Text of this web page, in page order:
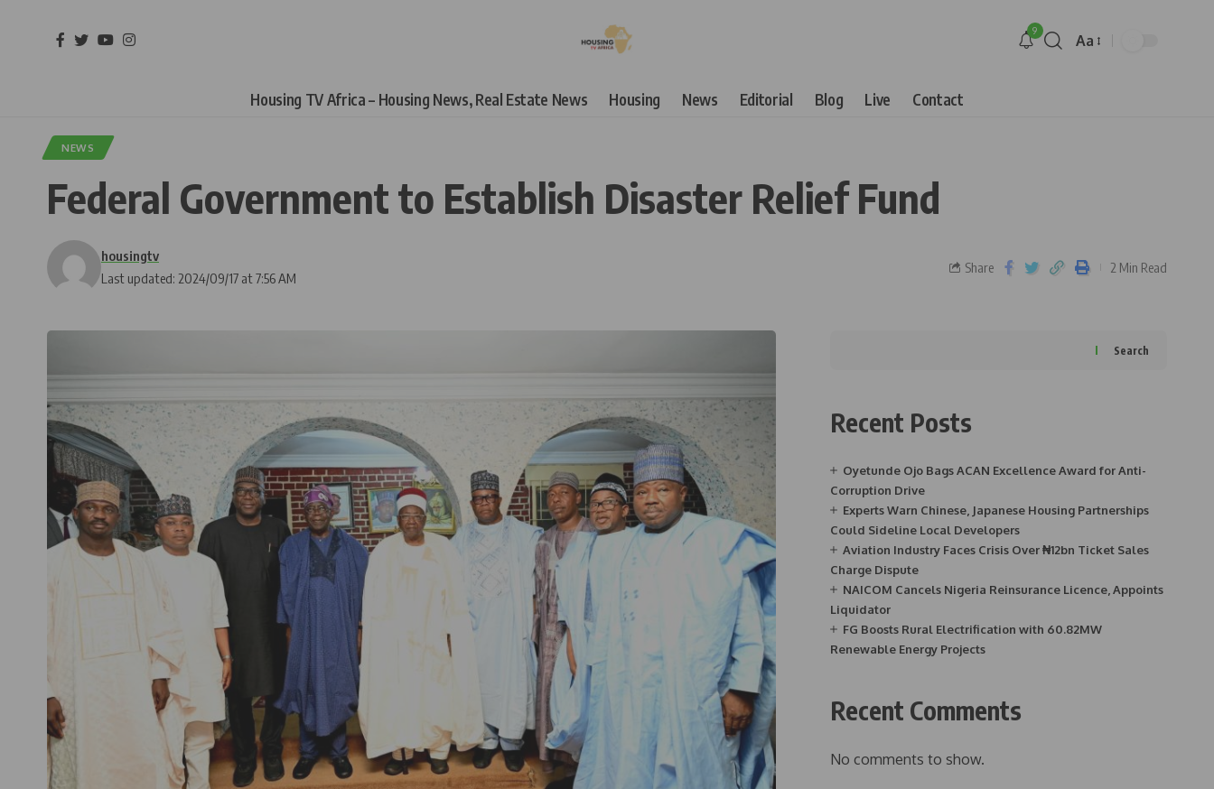
9
Aa
Housing TV Africa – Housing News, Real Estate News Housing News Editorial Blog Live Contact
NEWS
Federal Government to Establish Disaster Relief Fund
Last updated: 2024/09/17 at 7:56 AM
housingtv
Share 2 Min Read
Search
Recent Posts
Oyetunde Ojo Bags ACAN Excellence Award for Anti-
Corruption Drive
Experts Warn Chinese, Japanese Housing Partnerships
Could Sideline Local Developers
Aviation Industry Faces Crisis Over ₦12bn Ticket Sales
Charge Dispute
NAICOM Cancels Nigeria Reinsurance Licence, Appoints
Liquidator
FG Boosts Rural Electrification with 60.82MW
Renewable Energy Projects
Recent Comments
No comments to show.